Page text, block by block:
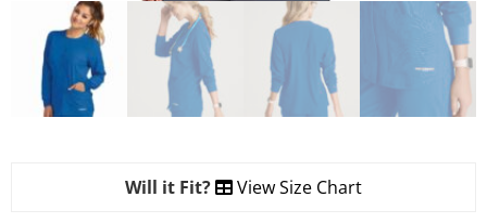
Will it Fit? View Size Chart